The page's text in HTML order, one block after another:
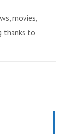
movies,
thanks to